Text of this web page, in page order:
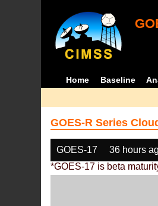
Home Baseline
GOES-R Series
GOES-17 36 hours
*GOES-17 is beta